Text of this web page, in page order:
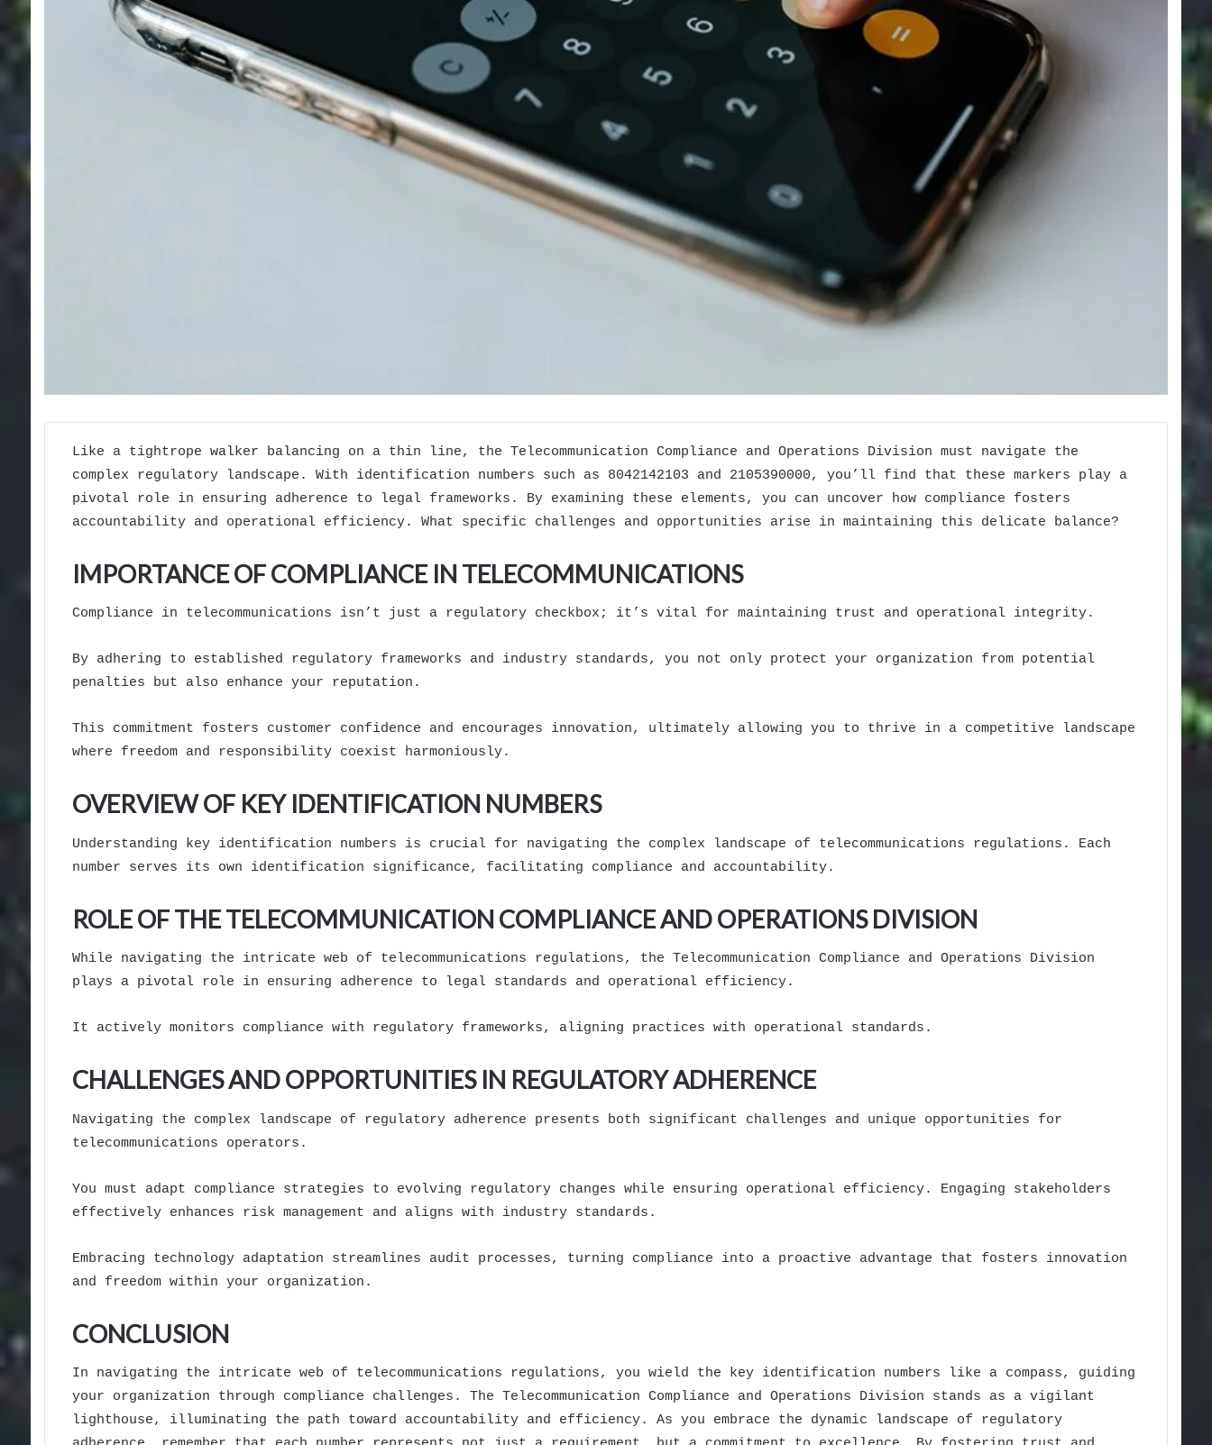
Like a tightrope walker balancing on a thin line, the Telecommunication Compliance and Operations Division must navigate the
complex regulatory landscape. With identification numbers such as 8042142103 and 2105390000, you’ll find that these markers play a
pivotal role in ensuring adherence to legal frameworks. By examining these elements, you can uncover how compliance fosters
accountability and operational efficiency. What specific challenges and opportunities arise in maintaining this delicate balance?
IMPORTANCE OF COMPLIANCE IN TELECOMMUNICATIONS
Compliance in telecommunications isn’t just a regulatory checkbox; it’s vital for maintaining trust and operational integrity.
By adhering to established regulatory frameworks and industry standards, you not only protect your organization from potential
penalties but also enhance your reputation.
This commitment fosters customer confidence and encourages innovation, ultimately allowing you to thrive in a competitive landscape
where freedom and responsibility coexist harmoniously.
OVERVIEW OF KEY IDENTIFICATION NUMBERS
Understanding key identification numbers is crucial for navigating the complex landscape of telecommunications regulations. Each
number serves its own identification significance, facilitating compliance and accountability.
ROLE OF THE TELECOMMUNICATION COMPLIANCE AND OPERATIONS DIVISION
While navigating the intricate web of telecommunications regulations, the Telecommunication Compliance and Operations Division
plays a pivotal role in ensuring adherence to legal standards and operational efficiency.
It actively monitors compliance with regulatory frameworks, aligning practices with operational standards.
CHALLENGES AND OPPORTUNITIES IN REGULATORY ADHERENCE
Navigating the complex landscape of regulatory adherence presents both significant challenges and unique opportunities for
telecommunications operators.
You must adapt compliance strategies to evolving regulatory changes while ensuring operational efficiency. Engaging stakeholders
effectively enhances risk management and aligns with industry standards.
Embracing technology adaptation streamlines audit processes, turning compliance into a proactive advantage that fosters innovation
and freedom within your organization.
CONCLUSION
In navigating the intricate web of telecommunications regulations, you wield the key identification numbers like a compass, guiding
your organization through compliance challenges. The Telecommunication Compliance and Operations Division stands as a vigilant
lighthouse, illuminating the path toward accountability and efficiency. As you embrace the dynamic landscape of regulatory